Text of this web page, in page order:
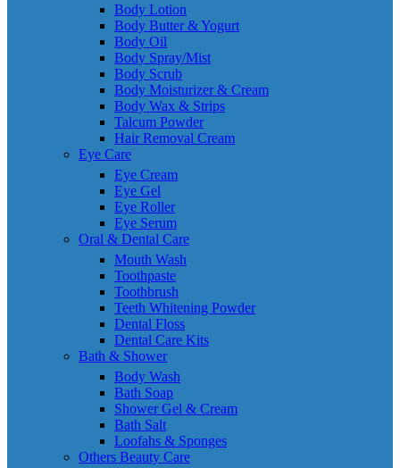
Body Lotion
Body Butter & Yogurt
Body Oil
Body Spray/Mist
Body Scrub
Body Moisturizer & Cream
Body Wax & Strips
Talcum Powder
Hair Removal Cream
Eye Care
Eye Cream
Eye Gel
Eye Roller
Eye Serum
Oral & Dental Care
Mouth Wash
Toothpaste
Toothbrush
Teeth Whitening Powder
Dental Floss
Dental Care Kits
Bath & Shower
Body Wash
Bath Soap
Shower Gel & Cream
Bath Salt
Loofahs & Sponges
Others Beauty Care